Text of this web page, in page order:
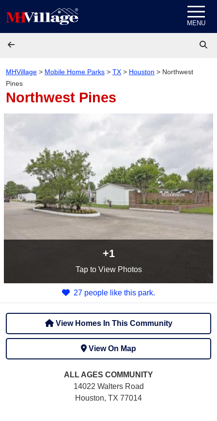
MENU
MHVillage > Mobile Home Parks > TX > Houston > Northwest
Pines
Northwest Pines
+1
Tapto View Photos
27 people like this park.
View Homes In This Community
View On Map
ALL AGES COMMUNITY
14022 Walters Road
Houston, TX 77014